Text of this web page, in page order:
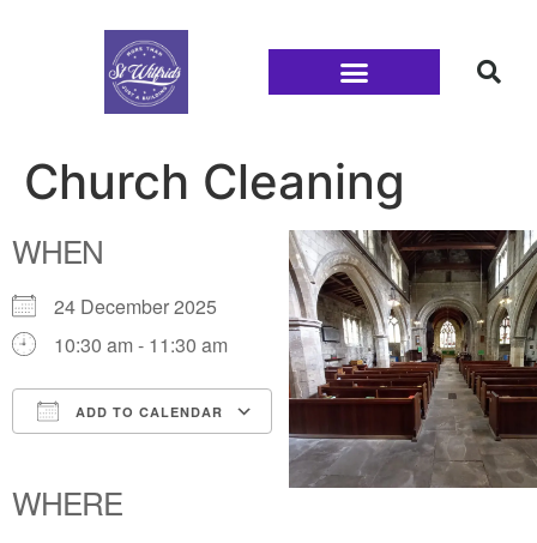
Church Cleaning
WHEN
24 December 2025
10:30 am - 11:30 am
ADD TO CALENDAR
Office 365Outlook Live
WHERE